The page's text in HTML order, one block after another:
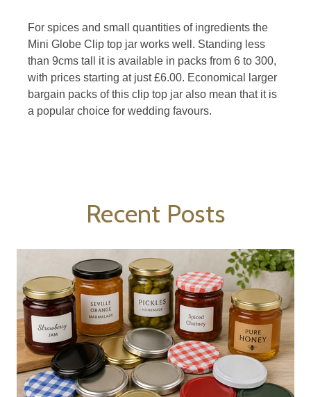
For spices and small quantities of ingredients the
Mini Globe Clip top jar works well. Standing less
than 9cms tall it is available in packs from 6 to 300,
with prices starting at just £6.00. Economical larger
bargain packs of this clip top jar also mean that it is
a popular choice for wedding favours.
Recent Posts